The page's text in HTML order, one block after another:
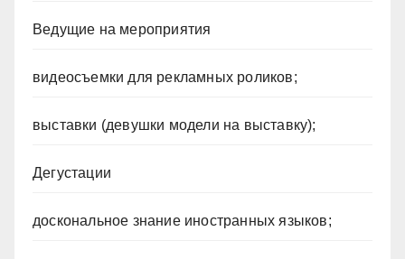
Ведущие на мероприятия
видеосъемки для рекламных роликов;
выставки (девушки модели на выставку);
Дегустации
доскональное знание иностранных языков;